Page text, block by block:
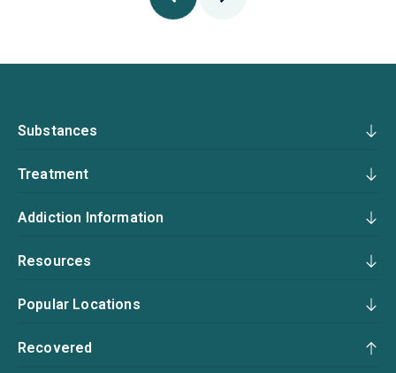
Substances
Treatment
Addiction Information
Resources
Popular Locations
Recovered